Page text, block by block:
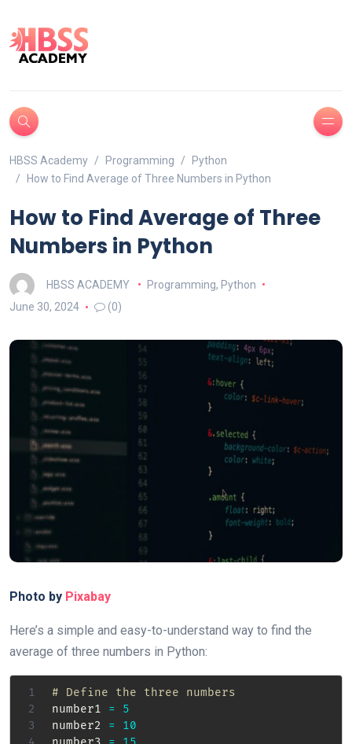
HBSS Academy Programming
Python
How to Find Average of Three Numbers in Python
How to Find Average of Three
Numbers in Python
HBSS ACADEMY Programming, Python
June 30, 2024
(0)
Photo by Pixabay
Here’s a simple and easy-to-understand way to find the
average of three numbers in Python:
# Define the three numbers
number1 =
5
number2 =
10